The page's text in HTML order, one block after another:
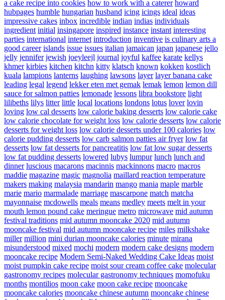
a cake recipe into cookies how to work with a caterer howard
hubpages humble hungarian husband icing icings ideal ideas
impressive cakes inbox incredible indian indias individuals
ingredient initial insingapore inspired instance instant interesting
parties international internet introduction inventive is culinary arts a
good career islands issue issues italian jamaican japan japanese jello
jelly jennifer jewish joeyleejl journal joyful kaffee karate kellys
khmer kirbies kitchen kitchn kitty klatsch known kokken kostlich
kuala lampions lanterns laughing lawsons layer layer banana cake
leading legal legend lekker eten met gemak lemak lemon lemon dill
sauce for salmon patties lemonade lessons libra bookstore light
lilibeths lilys litter little local locations londons lotus lover lovin
loving low cal desserts low calorie baking desserts low calorie cake
low calorie chocolate for weight loss low calorie desserts low calorie
desserts for weight loss low calorie desserts under 100 calories low
calorie pudding desserts low carb salmon patties air fryer low fat
desserts low fat desserts for pancreatitis low fat low sugar desserts
low fat pudding desserts lowered lubys lumpur lunch lunch and
dinner luscious macarons macinnis mackinnons macro macros
maddie magazine magic magnolia maillard reaction temperature
makers making malaysia mandarin mango mania maple marble
marie mario marmalade marriage mascarpone match matcha
mayonnaise mcdowells meals means medley meets melt in your
mouth lemon pound cake meringue metro microwave mid autumn
festival traditions mid autumn mooncake 2020 mid autumn
mooncake festival mid autumn mooncake recipe miles milkshake
miller million mini durian mooncake calories minute mirana
misunderstood mixed mochi modern modern cake designs modern
mooncake recipe Modern Semi-Naked Wedding Cake Ideas moist
moist pumpkin cake recipe moist sour cream coffee cake molecular
gastronomy recipes molecular gastronomy techniques momofuku
months montilios moon cake moon cake recipe mooncake
mooncake calories mooncake chinese autumn mooncake chinese